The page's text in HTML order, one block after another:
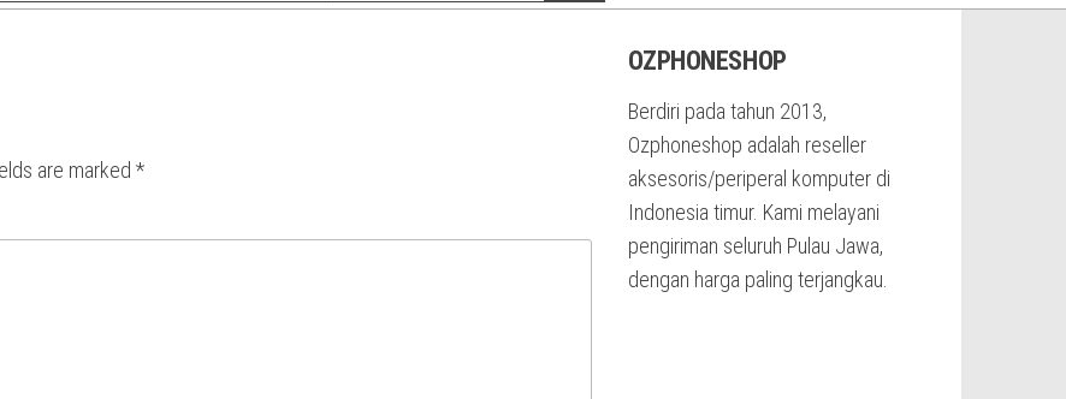
are marked *
OZPHONESHOP
Berdiri pada tahun 2013,
Ozphoneshop adalah reseller
aksesoris/periperal komputer di
Indonesia timur. Kami melayani
pengiriman seluruh Pulau Jawa,
dengan harga paling terjangkau.